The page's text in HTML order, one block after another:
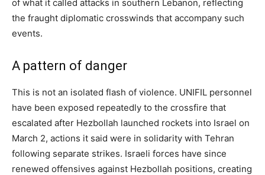
of what it called attacks in southern Lebanon, reflecting
the fraught diplomatic crosswinds that accompany such
events.
A pattern of danger
This is not an isolated flash of violence. UNIFIL personnel
have been exposed repeatedly to the crossfire that
escalated after Hezbollah launched rockets into Israel on
March 2, actions it said were in solidarity with Tehran
following separate strikes. Israeli forces have since
renewed offensives against Hezbollah positions, creating